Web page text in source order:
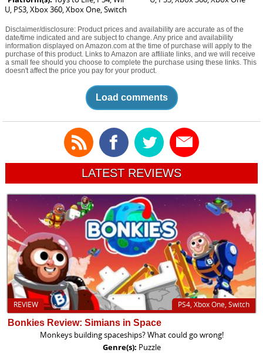
U, PS3, Xbox 360, Xbox One, Switch
Disclaimer/disclosure: Product prices and availability are accurate as of the
date/time indicated and are subject to change. Any price and availability
information displayed on Amazon.com at the time of purchase will apply to the
purchase of this product. Links to Amazon are affiliate links, and we will receive
a small fee should you choose to complete the purchase using these links. This
doesn't affect the price you pay for your product.
Load comments
LATEST REVIEWS
PS4, Xbox One, Switch
REVIEW
Bonkies Review: Simians in Space
Monkeys building spaceships? What could go wrong!
Genre(s): Puzzle